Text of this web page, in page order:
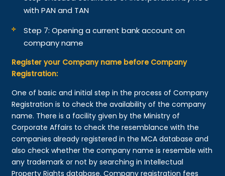
with PAN and TAN
Step 7: Opening a current bank account on
company name
Register your Company name before Company
Registration:
One of basic and initial step in the process of Company
Registration is to check the availability of the company
name. There is a facility given by the Ministry of
Corporate Affairs to check the resemblance with the
companies already registered in the MCA database and
also check whether the company name is resemble with
any trademark or not by searching in Intellectual
Property Rights database. Company registration fees